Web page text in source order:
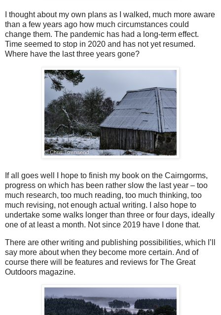
I thought about my own plans as I walked, much more aware
than a few years ago how much circumstances could
change them. The pandemic has had a long-term effect.
Time seemed to stop in 2020 and has not yet resumed.
Where have the last three years gone?
If all goes well I hope to finish my book on the Cairngorms,
progress on which has been rather slow the last year – too
much research, too much reading, too much thinking, too
much revising, not enough actual writing. I also hope to
undertake some walks longer than three or four days, ideally
one of at least a month. Not since 2019 have I done that.
There are other writing and publishing possibilities, which I’ll
say more about when they become more certain. And of
course there will be features and reviews for The Great
Outdoors magazine.